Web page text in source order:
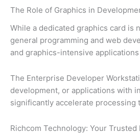
The Role of Graphics in
While a dedicated graphics card is
general programming and web
and graphics-intensive
The Enterprise Developer
development, or applications with
significantly accelerate processing
Richcom Technology: Your